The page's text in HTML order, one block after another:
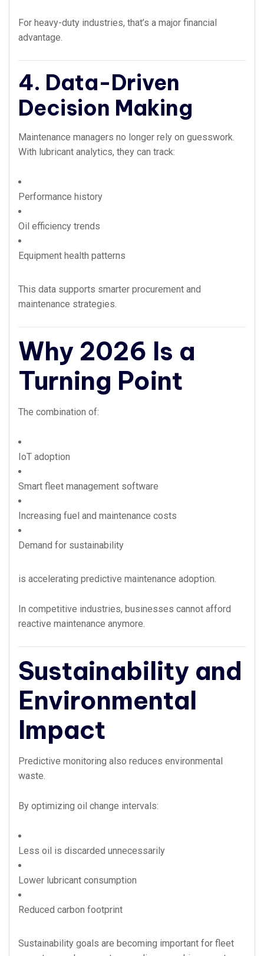
For heavy-duty industries, that’s a major financial
advantage.
4. Data-Driven
Decision Making
Maintenance managers no longer rely on guesswork.
With lubricant analytics, they can track:
Performance history
Oil efficiency trends
Equipment health patterns
This data supports smarter procurement and
maintenance strategies.
Why 2026 Is a
Turning Point
The combination of:
IoT adoption
Smart fleet management software
Increasing fuel and maintenance costs
Demand for sustainability
is accelerating predictive maintenance adoption.
In competitive industries, businesses cannot afford
reactive maintenance anymore.
Sustainability and
Environmental
Impact
Predictive monitoring also reduces environmental
waste.
By optimizing oil change intervals:
Less oil is discarded unnecessarily
Lower lubricant consumption
Reduced carbon footprint
Sustainability goals are becoming important for fleet